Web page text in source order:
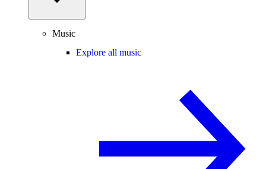
Music
Explore all music